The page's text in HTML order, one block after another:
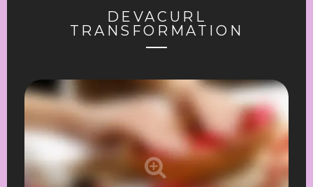
DEVACURL
TRANSFORMATION